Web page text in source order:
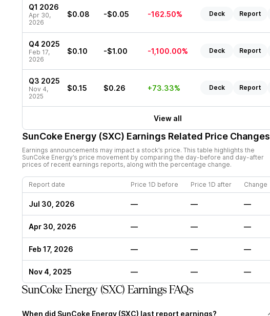
Q1 2026
Apr 30,
2026
$0.08 -$0.05 -162.50% Deck Report
Q4 2025
Feb 17,
2026
$0.10 -$1.00 -1,100.00% Deck Report
Q3 2025
Nov 4,
2025
$0.15 $0.26 +73.33% Deck Report
View all
SunCoke Energy (SXC) Earnings Related Price Changes
Earnings announcements may impact a stock’s price. This table highlights the
SunCoke Energy’s price movement by comparing the day-before and day-after
prices of recent earnings reports, along with the percentage change.
Report date Price 1D before Price 1D after Change
Jul 30, 2026 — — —
Apr 30, 2026 — — —
Feb 17, 2026 — — —
Nov 4, 2025 — — —
SunCoke Energy (SXC) Earnings FAQs
When did SunCoke Energy (SXC) last report earnings?